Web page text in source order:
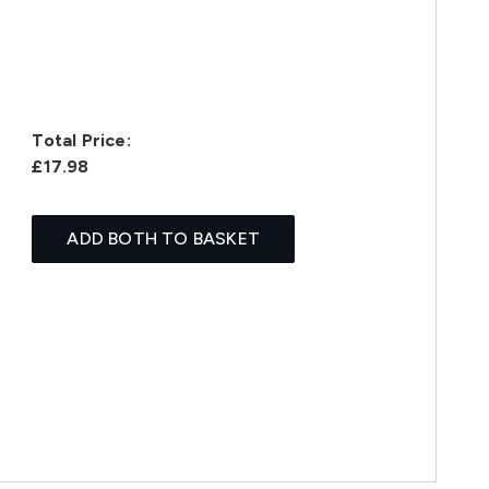
Total Price:
£17.98
ADD BOTH TO BASKET